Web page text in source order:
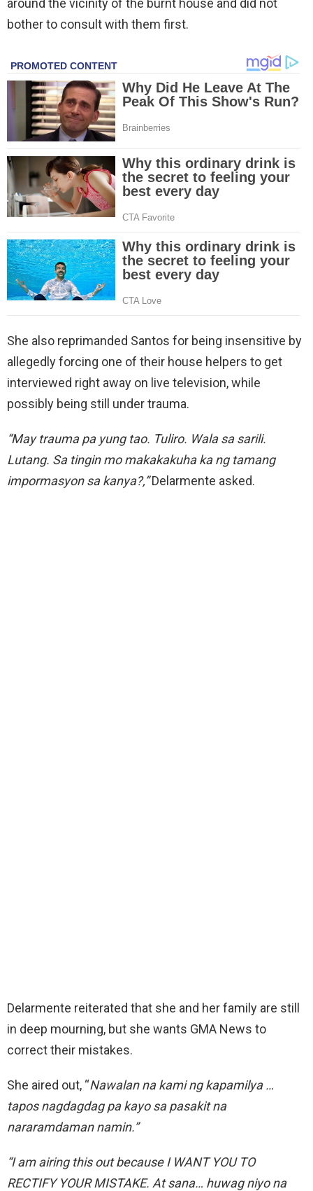
bother to consult with them first.
She also reprimanded Santos for being insensitive by
allegedly forcing one of their house helpers to get
interviewed right away on live television, while
possibly being still under trauma.
“May trauma pa yung tao. Tuliro. Wala sa sarili.
Lutang. Sa tingin mo makakakuha ka ng tamang
impormasyon sa kanya?,”Delarmente asked.
Delarmente reiterated that she and her family are still
in deep mourning, but she wants GMA News to
correct their mistakes.
She aired out, “Nawalan na kami ng kapamilya …
tapos nagdagdag pa kayo sa pasakit na
nararamdaman namin.”
“I am airing this out because I WANT YOU TO
RECTIFY YOUR MISTAKE. At sana… huwag niyo na